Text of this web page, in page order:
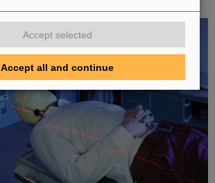
Accept selected
Accept all and continue